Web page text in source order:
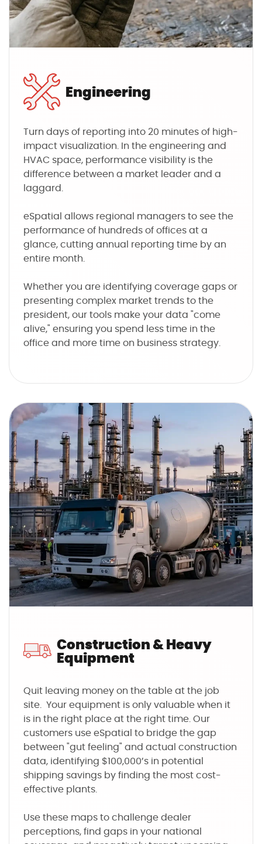
Engineering
Turn days of reporting into 20 minutes of high-
impact visualization. In the engineering and
HVAC space, performance visibility is the
difference between a market leader and a
laggard.
eSpatial allows regional managers to see the
performance of hundreds of offices at a
glance, cutting annual reporting time by an
entire month.
Whether you are identifying coverage gaps or
presenting complex market trends to the
president, our tools make your data "come
alive," ensuring you spend less time in the
office and more time on business strategy.
Construction & Heavy
Equipment
Quit leaving money on the table at the job
site. Your equipment is only valuable when it
is in the right place at the right time. Our
customers use eSpatial to bridge the gap
between "gut feeling" and actual construction
data, identifying $100,000’s in potential
shipping savings by finding the most cost-
effective plants.
Use these maps to challenge dealer
perceptions, find gaps in your national